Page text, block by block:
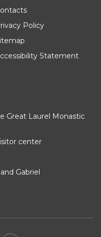
Policy
Statement
Great Laurel Monastic
center
Gabriel